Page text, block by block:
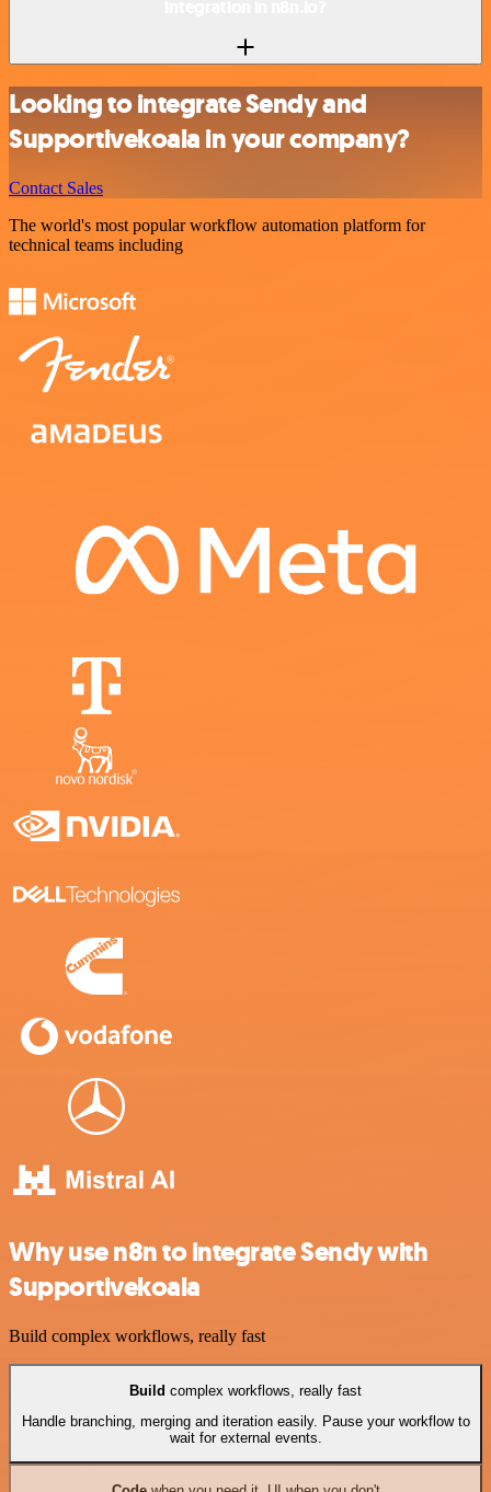
Looking to integrate Sendy and
Supportivekoala in your company?
Contact Sales
The world's most popular workflow automation platform for
technical teams including
Why use n8n to integrate Sendy with
Supportivekoala
Build complex workflows, really fast
Build complex workflows, really fast
Handle branching, merging and iteration easily. Pause your workflow to
wait for external events.